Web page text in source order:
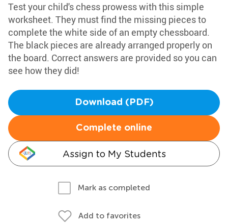
Test your child's chess prowess with this simple
worksheet. They must find the missing pieces to
complete the white side of an empty chessboard.
The black pieces are already arranged properly on
the board. Correct answers are provided so you can
see how they did!
Download (PDF)
Complete online
Assign to My Students
Mark as completed
Add to favorites